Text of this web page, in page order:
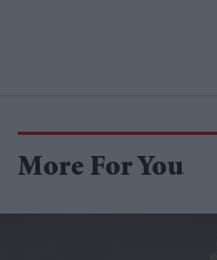
More For You